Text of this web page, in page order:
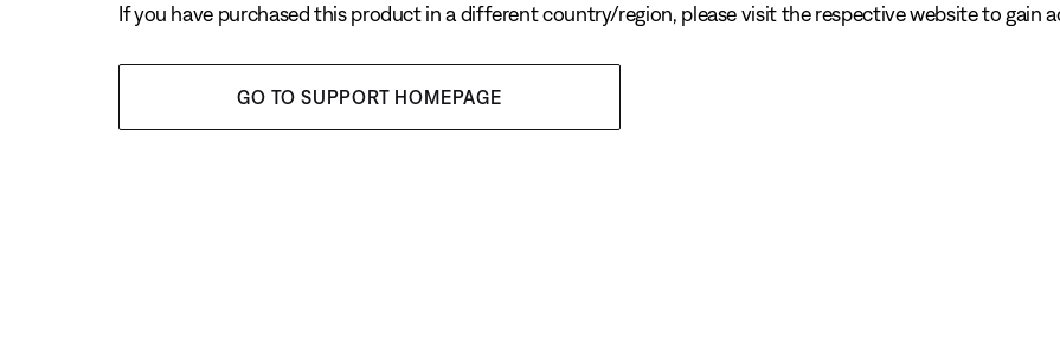
If you have purchased this product in a different country/region, please visit the respective website to gain
GO TO SUPPORT HOMEPAGE